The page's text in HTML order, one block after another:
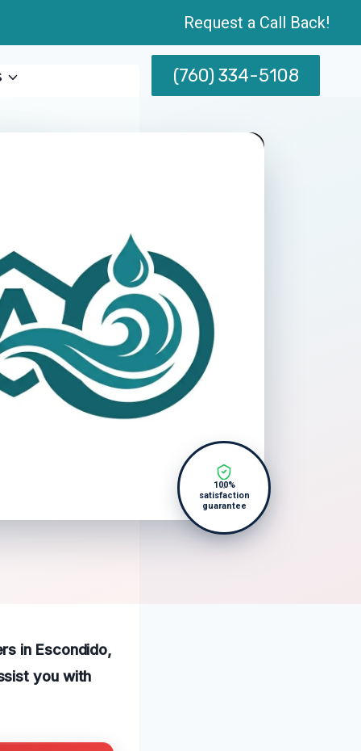
Request a Call Back!
(760) 334-5108
100%
satisfaction
guarantee
in Escondido,
you with